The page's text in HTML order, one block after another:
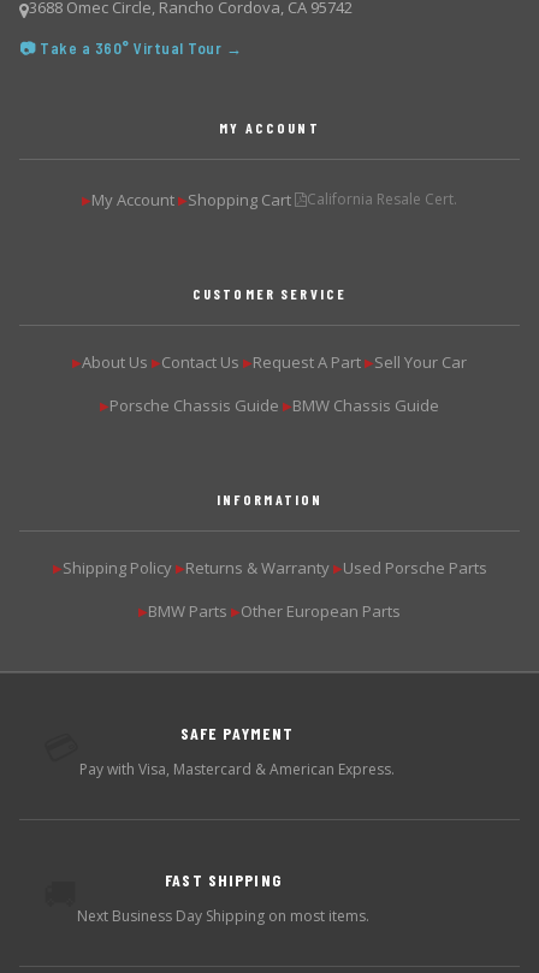
3688 Omec Circle, Rancho Cordova, CA 95742
📷 Take a 360° Virtual Tour →
MY ACCOUNT
▶My Account ▶Shopping Cart California Resale Cert.
CUSTOMER SERVICE
▶About Us ▶Contact Us ▶Request A Part ▶Sell Your Car
▶Porsche Chassis Guide ▶BMW Chassis Guide
INFORMATION
▶Shipping Policy ▶Returns & Warranty ▶Used Porsche Parts
▶BMW Parts ▶Other European Parts
SAFE PAYMENT
Pay with Visa, Mastercard & American Express.
FAST SHIPPING
Next Business Day Shipping on most items.